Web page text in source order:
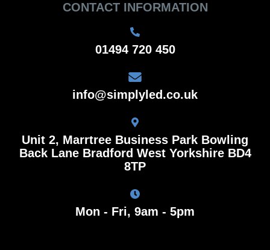
CONTACT INFORMATION
01494 720 450
info@simplyled.co.uk
Unit 2, Marrtree Business Park Bowling
Back Lane Bradford West Yorkshire BD4
8TP
Mon - Fri, 9am - 5pm